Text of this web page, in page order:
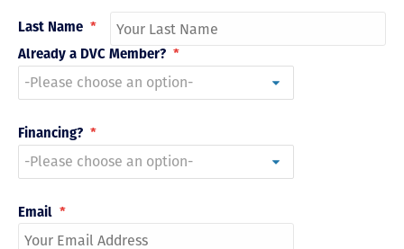
Last Name *
Already a DVC Member? *
Financing? *
Email *